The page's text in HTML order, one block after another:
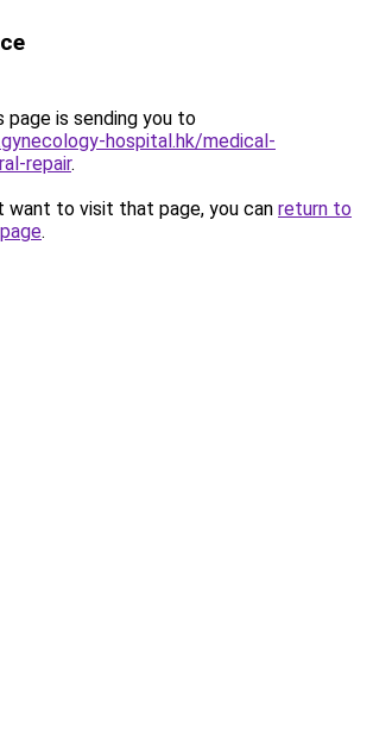
page is sending you to
hospital.hk/medical-
repair.
want to visit that page, you can return to
.